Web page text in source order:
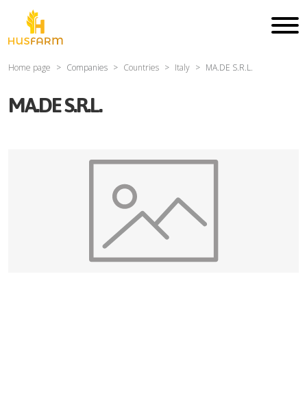
Home page Companies Countries Italy MA.DE S.R.L.
MA.DE S.R.L.